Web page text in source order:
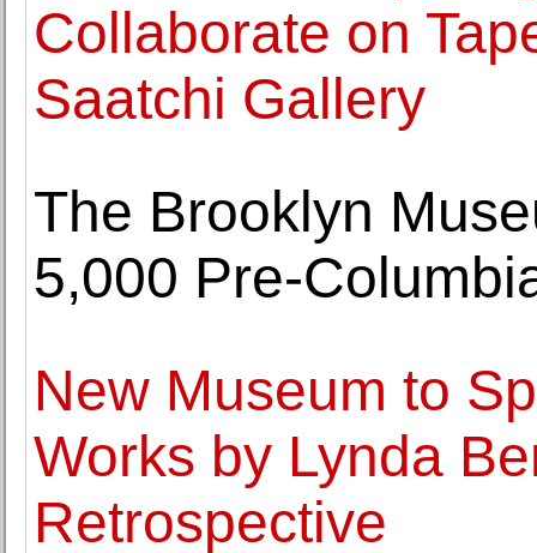
Collaborate on
Saatchi Gallery
The Brooklyn
5,000 Pre-
New Museum to
Works by Lynda
Retrospective